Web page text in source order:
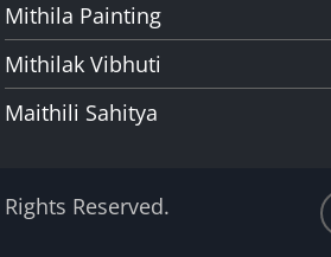
Mithila Painting
Mithilak Vibhuti
Maithili Sahitya
Reserved.